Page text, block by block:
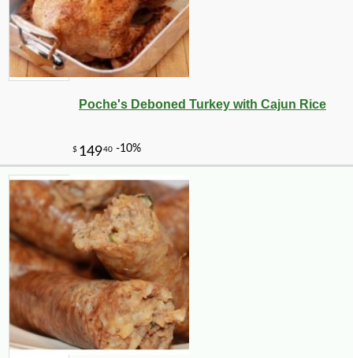
Poche's Deboned Turkey with Cajun Rice